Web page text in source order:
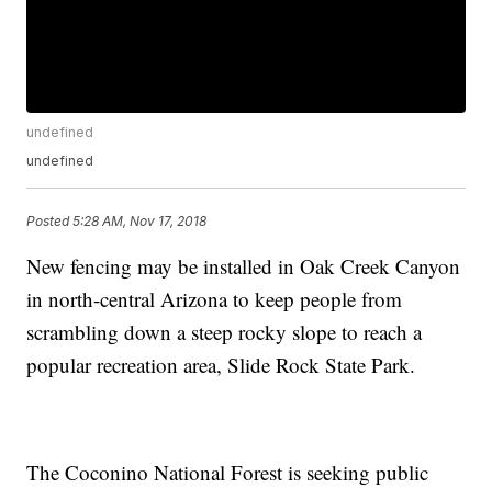
undefined
undefined
Posted5:28 AM, Nov 17, 2018
New fencing may be installed in Oak Creek Canyon
in north-central Arizona to keep people from
scrambling down a steep rocky slope to reach a
popular recreation area, Slide Rock State Park.
The Coconino National Forest is seeking public